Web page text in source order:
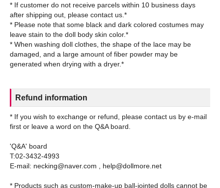
* If customer do not receive parcels within 10 business days
after shipping out, please contact us.*
* Please note that some black and dark colored costumes may
leave stain to the doll body skin color.*
* When washing doll clothes, the shape of the lace may be
damaged, and a large amount of fiber powder may be
Refund information
* If you wish to exchange or refund, please contact us by e-mail
first or leave a word on the Q&A board.
'Q&A' board
T:02-3432-4993
E-mail: necking@naver.com , help@dollmore.net
* Products such as custom-make-up ball-jointed dolls cannot be